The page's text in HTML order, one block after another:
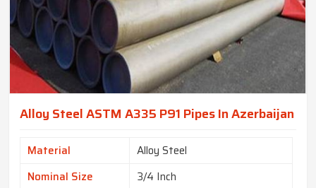
Alloy Steel ASTM A335 P91 Pipes In Azerbaijan
Material
Alloy Steel
Nominal Size
3/4 Inch